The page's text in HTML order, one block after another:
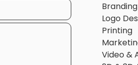
Branding
Logo
Printing
Video &